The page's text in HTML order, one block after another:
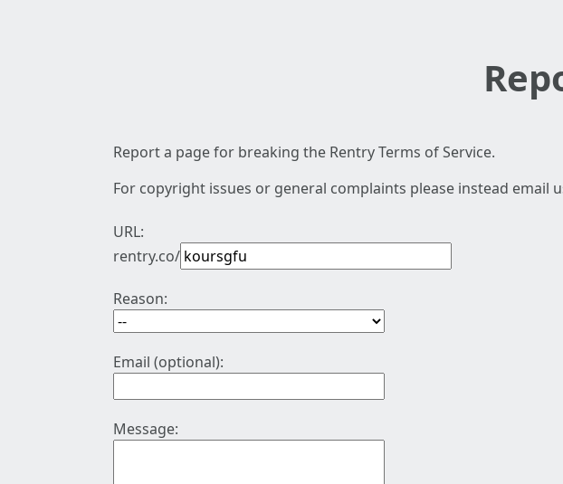
Report a page for breaking the Rentry Terms of Service.
For copyright issues or general complaints please instead email
URL:
rentry.co/
Reason:
Email (optional):
Message: